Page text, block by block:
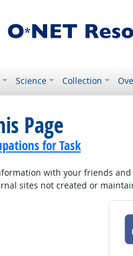
Science Collection
Page
for Task
with your friends
sites not created or